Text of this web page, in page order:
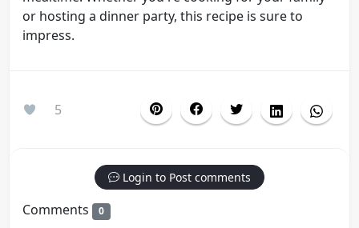
or hosting a dinner party, this recipe is sure to
impress.
5
Login to Post comments
Comments 0